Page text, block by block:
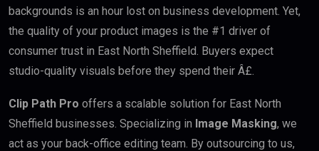
backgrounds is an hour lost on business development. Yet,
the quality of your product images is the #1 driver of
consumer trust in East North Sheffield. Buyers expect
studio-quality visuals before they spend their Â£.
Clip Path Pro offers a scalable solution for East North
Sheffield businesses. Specializing in Image Masking, we
act as your back-office editing team. By outsourcing to us,